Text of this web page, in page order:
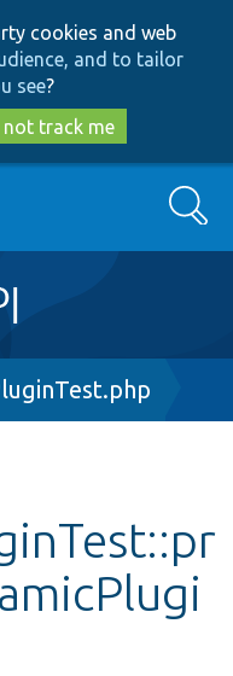
cookies and web
and to tailor
see?
not track me
Search